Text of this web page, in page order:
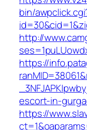
bin/
http://
https://
escort-in-
https://